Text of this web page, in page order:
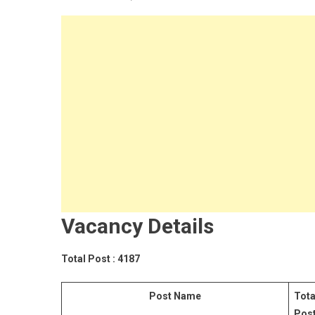
Vacancy Details
Total Post : 4187
Post Name
Total